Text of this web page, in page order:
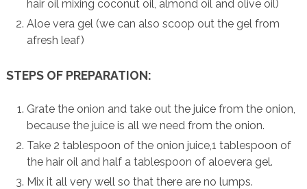
hair oil mixing coconut oil, almond oil and olive oil)
Aloe vera gel (we can also scoop out the gel from
afresh leaf)
STEPS OF PREPARATION:
Grate the onion and take out the juice from the onion,
because the juice is all we need from the onion.
Take 2 tablespoon of the onion juice,1 tablespoon of
the hair oil and half a tablespoon of aloevera gel.
Mix it all very well so that there are no lumps.